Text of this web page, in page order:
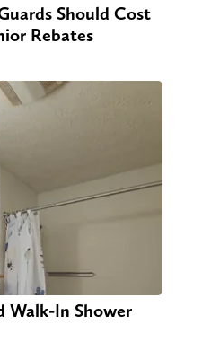
Should Cost
Rebates
Walk-In Shower